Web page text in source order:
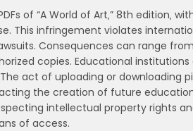
of “A World of Art‚” 8th edition‚
This infringement violates
Consequences can range
copies. Educational
act of uploading or downloading
the creation of future
intellectual property rights
of access.